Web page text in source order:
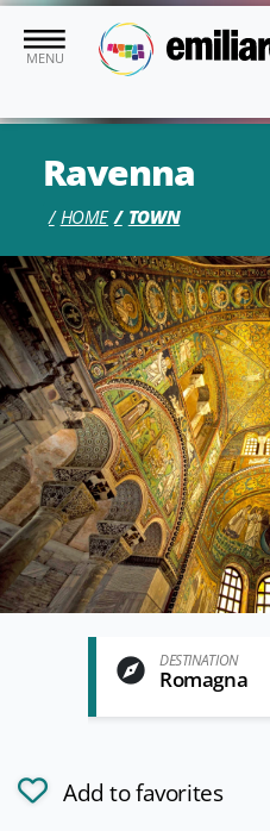
Skip to main content
MENU
Ravenna
HOME TOWN
DESTINATION
Romagna
Add to favorites